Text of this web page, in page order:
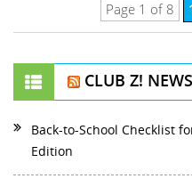
Page 1 of 8
CLUB Z! NEWS
Back-to-School Checklist
Edition